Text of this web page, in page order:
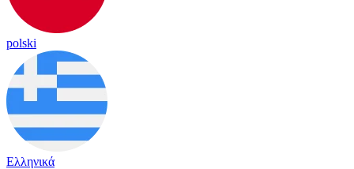
polski
Ελληνικά